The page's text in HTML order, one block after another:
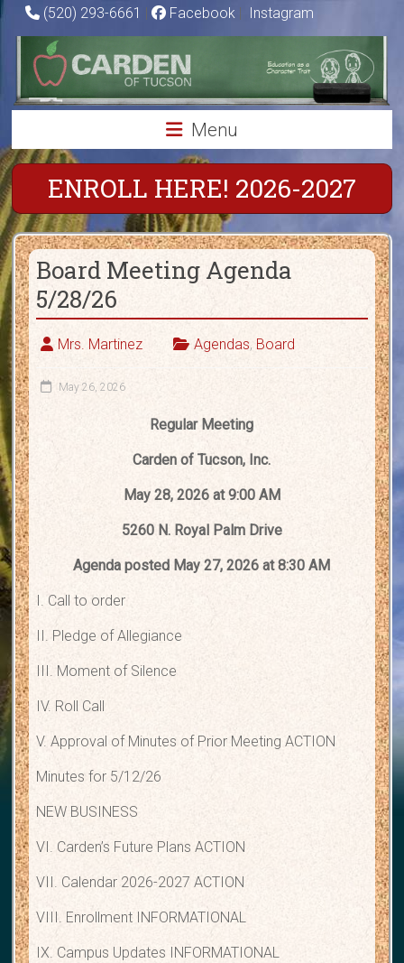
Skip
content
(520) 293-6661 | Facebook | Instagram
Carden
of
Tucson
Charter
School
Education
as
a
Character
Trait
Menu
ENROLL HERE! 2026-2027
Board Meeting Agenda
5/28/26
Mrs. Martinez Agendas, Board
May 26, 2026
Regular Meeting
Carden of Tucson, Inc.
May 28, 2026 at 9:00 AM
5260 N. Royal Palm Drive
Agenda posted May 27, 2026 at 8:30 AM
I. Call to order
II. Pledge of Allegiance
III. Moment of Silence
IV. Roll Call
V. Approval of Minutes of Prior Meeting ACTION
Minutes for 5/12/26
NEW BUSINESS
VI. Carden’s Future Plans ACTION
VII. Calendar 2026-2027 ACTION
VIII. Enrollment INFORMATIONAL
IX. Campus Updates INFORMATIONAL